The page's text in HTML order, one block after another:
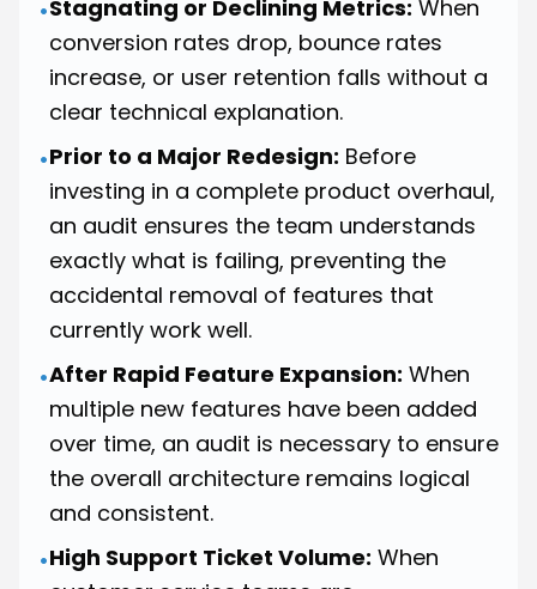
•Stagnating or Declining Metrics: When
conversion rates drop, bounce rates
increase, or user retention falls without a
clear technical explanation.
•Prior to a Major Redesign: Before
investing in a complete product overhaul,
an audit ensures the team understands
exactly what is failing, preventing the
accidental removal of features that
currently work well.
•After Rapid Feature Expansion: When
multiple new features have been added
over time, an audit is necessary to ensure
the overall architecture remains logical
and consistent.
•High Support Ticket Volume: When